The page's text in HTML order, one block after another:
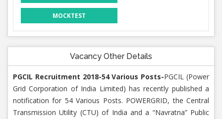
MOCKTEST
Vacancy Other Details
PGCIL Recruitment 2018-54 Various Posts-PGCIL (Power
Grid Corporation of India Limited) has recently published a
notification for 54 Various Posts. POWERGRID, the Central
Transmission Utility (CTU) of India and a “Navratna” Public